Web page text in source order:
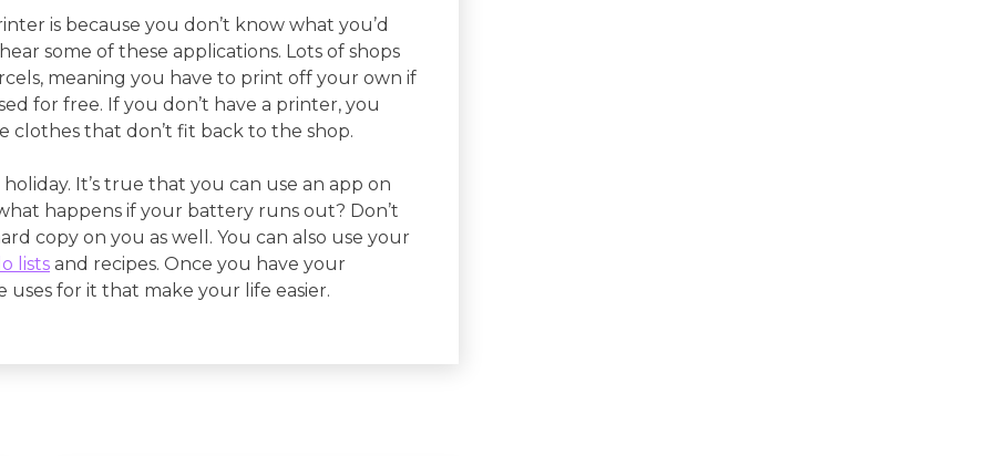
is because you don’t know what you’d
some of these applications. Lots of shops
meaning you have to print off your own if
for free. If you don’t have a printer, you
that don’t fit back to the shop.
It’s true that you can use an app on
happens if your battery runs out? Don’t
copy on you as well. You can also use your
lists and recipes. Once you have your
uses for it that make your life easier.